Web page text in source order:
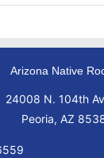
Arizona Native
24008 N. 104th
Peoria, AZ